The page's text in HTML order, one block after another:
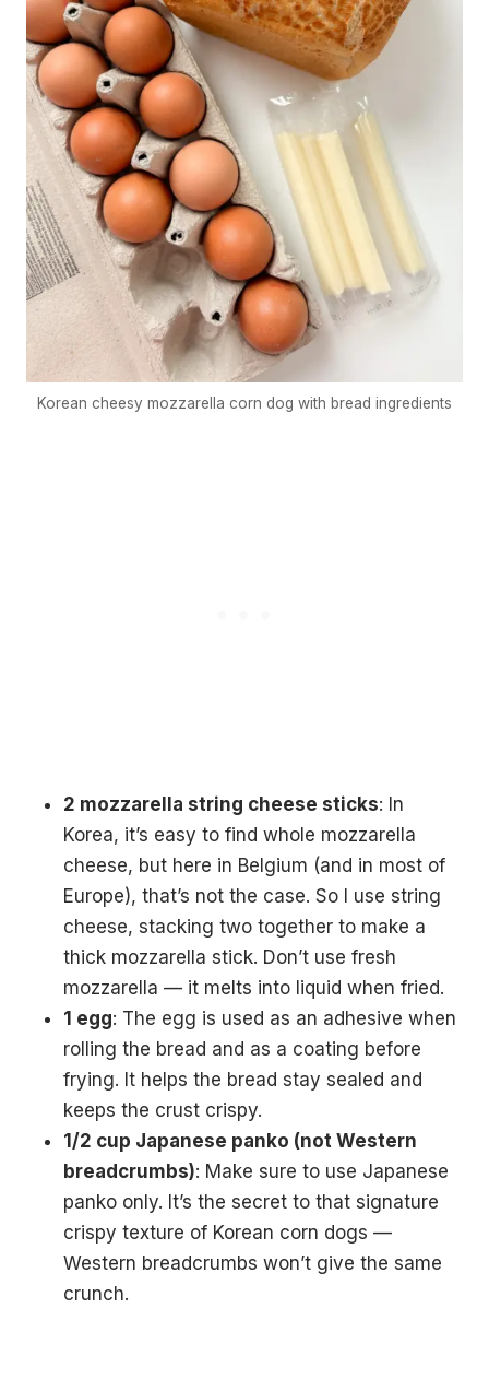
Korean cheesy mozzarella corn dog with bread ingredients
2 mozzarella string cheese sticks: In
Korea, it’s easy to find whole mozzarella
cheese, but here in Belgium (and in most of
Europe), that’s not the case. So I use string
cheese, stacking two together to make a
thick mozzarella stick. Don’t use fresh
mozzarella — it melts into liquid when fried.
1 egg: The egg is used as an adhesive when
rolling the bread and as a coating before
frying. It helps the bread stay sealed and
keeps the crust crispy.
1/2 cup Japanese panko (not Western
breadcrumbs): Make sure to use Japanese
panko only. It’s the secret to that signature
crispy texture of Korean corn dogs —
Western breadcrumbs won’t give the same
crunch.